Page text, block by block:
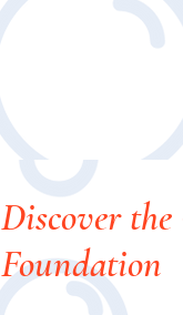
Discover
Foundation